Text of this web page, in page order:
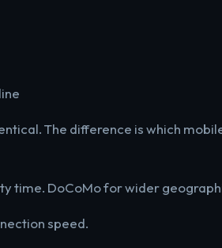
The difference is which
time. DoCoMo for wider
speed.